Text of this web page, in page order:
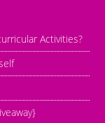
Activities?